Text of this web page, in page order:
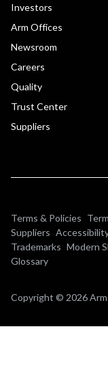
Investors
Arm Offices
Newsroom
Careers
Quality
Trust Center
Suppliers
Terms & Policies
Suppliers
Trademarks Modern
Glossary
Copyright © 2026